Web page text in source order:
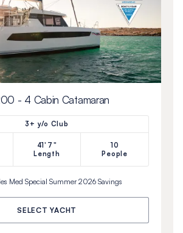
- 4 Cabin Catamaran
3+ y/o Club
41'7"
Length
10
People
Med Special Summer 2026Savings
SELECT YACHT